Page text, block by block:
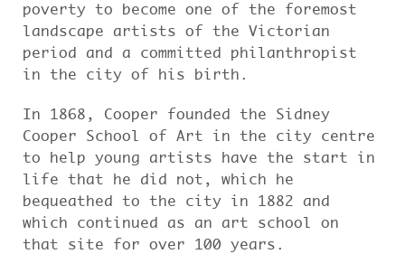
poverty to become one of the foremost
landscape artists of the Victorian
period and a committed philanthropist
in the city of his birth.
In 1868, Cooper founded the Sidney
Cooper School of Art in the city centre
to help young artists have the start in
life that he did not, which he
bequeathed to the city in 1882 and
which continued as an art school on
that site for over 100 years.